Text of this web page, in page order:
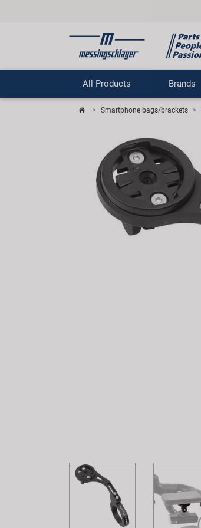
All Products Brands
Smartphone bags/brackets